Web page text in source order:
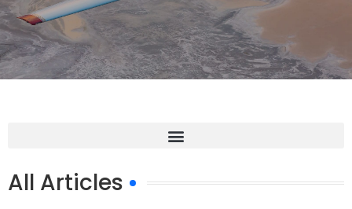
All Articles